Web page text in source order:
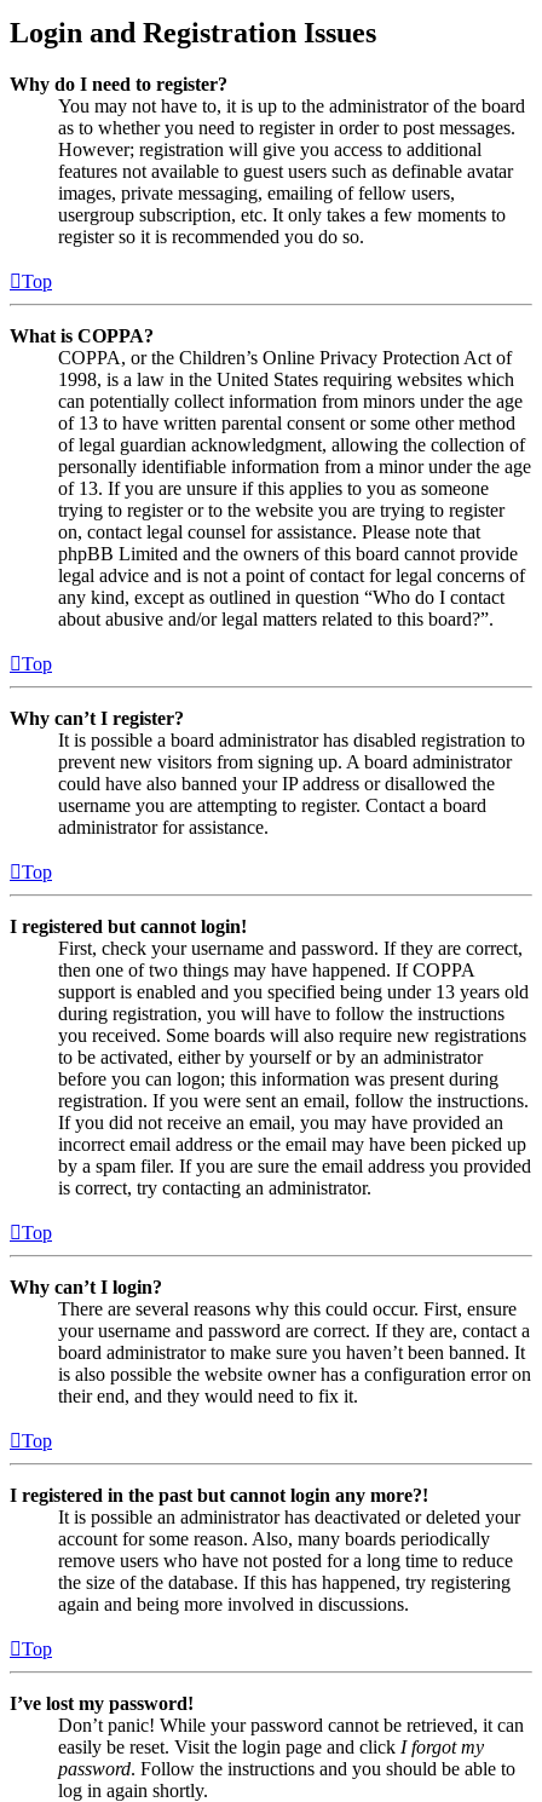
Login and Registration Issues
Why do I need to register?
You may not have to, it is up to the administrator of the board
as to whether you need to register in order to post messages.
However; registration will give you access to additional
features not available to guest users such as definable avatar
images, private messaging, emailing of fellow users,
usergroup subscription, etc. It only takes a few moments to
register so it is recommended you do so.
Top
What is COPPA?
COPPA, or the Children’s Online Privacy Protection Act of
1998, is a law in the United States requiring websites which
can potentially collect information from minors under the age
of 13 to have written parental consent or some other method
of legal guardian acknowledgment, allowing the collection of
personally identifiable information from a minor under the age
of 13. If you are unsure if this applies to you as someone
trying to register or to the website you are trying to register
on, contact legal counsel for assistance. Please note that
phpBB Limited and the owners of this board cannot provide
legal advice and is not a point of contact for legal concerns of
any kind, except as outlined in question “Who do I contact
about abusive and/or legal matters related to this board?”.
Top
Why can’t I register?
It is possible a board administrator has disabled registration to
prevent new visitors from signing up. A board administrator
could have also banned your IP address or disallowed the
username you are attempting to register. Contact a board
administrator for assistance.
Top
I registered but cannot login!
First, check your username and password. If they are correct,
then one of two things may have happened. If COPPA
support is enabled and you specified being under 13 years old
during registration, you will have to follow the instructions
you received. Some boards will also require new registrations
to be activated, either by yourself or by an administrator
before you can logon; this information was present during
registration. If you were sent an email, follow the instructions.
If you did not receive an email, you may have provided an
incorrect email address or the email may have been picked up
by a spam filer. If you are sure the email address you provided
is correct, try contacting an administrator.
Top
Why can’t I login?
There are several reasons why this could occur. First, ensure
your username and password are correct. If they are, contact a
board administrator to make sure you haven’t been banned. It
is also possible the website owner has a configuration error on
their end, and they would need to fix it.
Top
I registered in the past but cannot login any more?!
It is possible an administrator has deactivated or deleted your
account for some reason. Also, many boards periodically
remove users who have not posted for a long time to reduce
the size of the database. If this has happened, try registering
again and being more involved in discussions.
Top
I’ve lost my password!
Don’t panic! While your password cannot be retrieved, it can
easily be reset. Visit the login page and click I forgot my
password. Follow the instructions and you should be able to
log in again shortly.